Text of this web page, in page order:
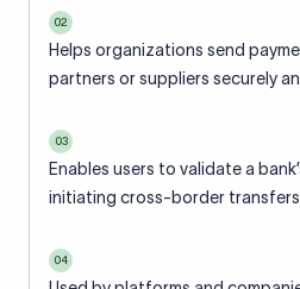
02
Helps organizations send
partners or suppliers securely
03
Enables users to validate a
initiating cross-border
04